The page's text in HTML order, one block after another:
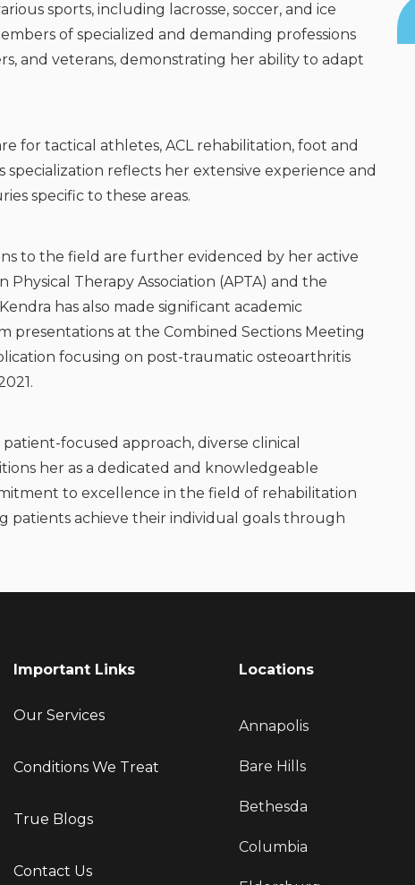
sports, including lacrosse, soccer, and ice
of specialized and demanding professions
and veterans, demonstrating her ability to adapt
for tactical athletes, ACL rehabilitation, foot and
reflects her extensive experience and
specific to these areas.
to the field are further evidenced by her active
Therapy Association (APTA) and the
has also made significant academic
presentations at the Combined Sections Meeting
focusing on post-traumatic osteoarthritis
focused approach, diverse clinical
her as a dedicated and knowledgeable
to excellence in the field of rehabilitation
patients achieve their individual goals through
Important Links
Our Services
Conditions We Treat
True Blogs
Contact Us
Locations
Annapolis
Bare Hills
Bethesda
Columbia